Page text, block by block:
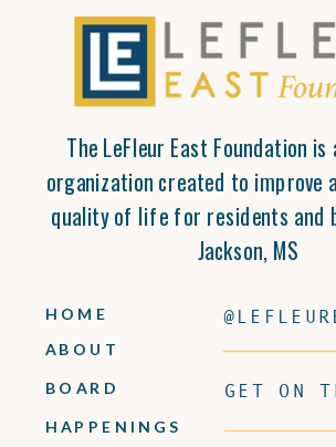
The LeFleur East Foundation
organization created to improve
quality of life for residents and
Jackson, MS
HAPPENINGS
BOARD
ABOUT
HOME
GET ON